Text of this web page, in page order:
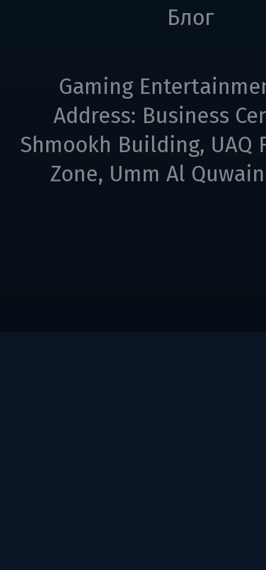
Блог
Gaming
Address: Business
Shmookh Building, UAQ
Zone, Umm Al